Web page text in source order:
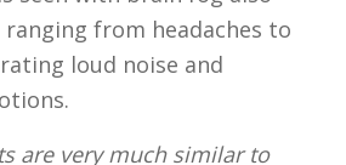
from headaches to
loud noise and
are very much similar to